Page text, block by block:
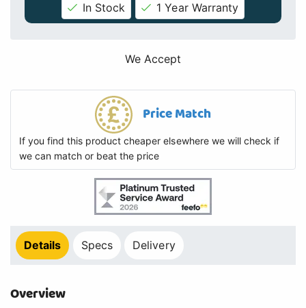
In Stock 1 Year Warranty
We Accept
Price Match
If you find this product cheaper elsewhere we will check if
we can match or beat the price
Details Specs Delivery
Overview